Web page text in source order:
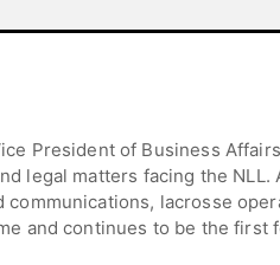
President of Business
legal matters facing the NLL.
lacrosse
and continues to be the first